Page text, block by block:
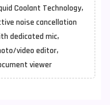
Coolant Technology,
noise cancellation
dedicated mic,
video editor,
viewer